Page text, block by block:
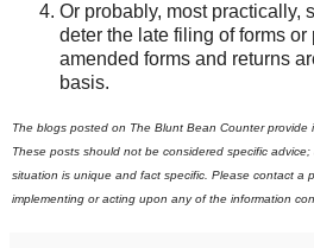
Or probably, most practically,
deter the late filing of forms
amended forms and returns
basis.
The blogs posted on The Blunt Bean Counter provide
These posts should not be considered specific
situation is unique and fact specific. Please contact a
implementing or acting upon any of the information